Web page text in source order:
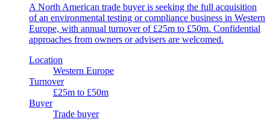
A North American trade buyer is seeking the full acquisition
of an environmental testing or compliance business in Western
Europe, with annual turnover of £25m to £50m. Confidential
approaches from owners or advisers are welcomed.
Location
Western Europe
Turnover
£25m to £50m
Buyer
Trade buyer